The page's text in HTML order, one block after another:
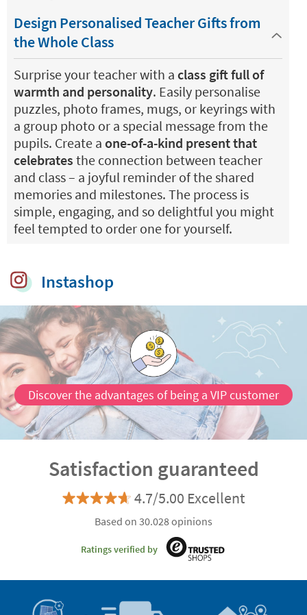
Design Personalised Teacher Gifts from
the Whole Class
Surprise your teacher with a class gift full of
warmth and personality. Easily personalise
puzzles, photo frames, mugs, or keyrings with
a group photo or a special message from the
pupils. Create a one-of-a-kind present that
celebrates the connection between teacher
and class – a joyful reminder of the shared
memories and milestones. The process is
simple, engaging, and so delightful you might
feel tempted to order one for yourself.
Instashop
Discover the advantages of being a VIP customer
Satisfaction guaranteed
4.7/5.00 Excellent
Based on 30.028 opinions
Ratings verified by